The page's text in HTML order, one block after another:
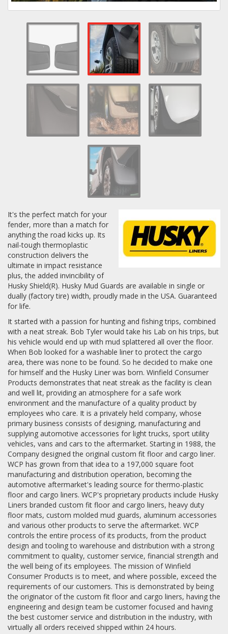
Suspension Systems
Suppliers
Consumer Rebates
MY ACCOUNT
Log In / Create Account
It's the perfect match for your
fender, more than a match for
anything the road kicks up. Its
nail-tough thermoplastic
construction delivers the
ultimate in impact resistance
plus, the added invincibility of
Husky Shield(R). Husky Mud Guards are available in single or
dually (factory tire) width, proudly made in the USA. Guaranteed
for life.
It started with a passion for hunting and fishing trips, combined
with a neat streak. Bob Tyler would take his Lab on his trips, but
his vehicle would end up with mud splattered all over the floor.
When Bob looked for a washable liner to protect the cargo
area, there was none to be found. So he decided to make one
for himself and the Husky Liner was born. Winfield Consumer
Products demonstrates that neat streak as the facility is clean
and well lit, providing an atmosphere for a safe work
environment and the manufacture of a quality product by
employees who care. It is a privately held company, whose
primary business consists of designing, manufacturing and
supplying automotive accessories for light trucks, sport utility
vehicles, vans and cars to the aftermarket. Starting in 1988, the
Company designed the original custom fit floor and cargo liner.
WCP has grown from that idea to a 197,000 square foot
manufacturing and distribution operation, becoming the
automotive aftermarket's leading source for thermo-plastic
floor and cargo liners. WCP's proprietary products include Husky
Liners branded custom fit floor and cargo liners, heavy duty
floor mats, custom molded mud guards, aluminum accessories
and various other products to serve the aftermarket. WCP
controls the entire process of its products, from the product
design and tooling to warehouse and distribution with a strong
commitment to quality, customer service, financial strength and
the well being of its employees. The mission of Winfield
Consumer Products is to meet, and where possible, exceed the
requirements of our customers. This is demonstrated by being
the originator of the custom fit floor and cargo liners, having the
engineering and design team be customer focused and having
the best customer service and distribution in the industry, with
virtually all orders received shipped within 24 hours.